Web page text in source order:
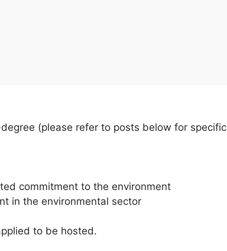
(please refer to posts below for specific
commitment to the environment
in the environmental sector
to be hosted.